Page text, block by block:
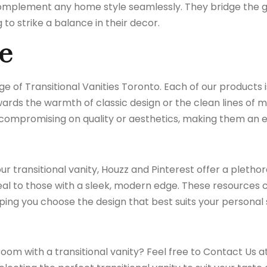
any home style seamlessly. They bridge
strike a balance in their decor.
of Transitional Vanities Toronto. Each of our
the warmth of classic design or the clean lines of
on quality or aesthetics, making them an
transitional vanity, Houzz and Pinterest offer a
those with a sleek, modern edge. These resources
you choose the design that best suits your
with a transitional vanity? Feel free to Contact Us